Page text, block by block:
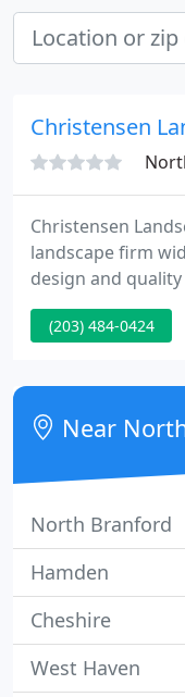
Christensen
Christensen
landscape firm
design and
enhances your
with a broad
including
virtually no limit
landscape
(203) 484-0424
Near
North Branford
Hamden
Cheshire
West Haven